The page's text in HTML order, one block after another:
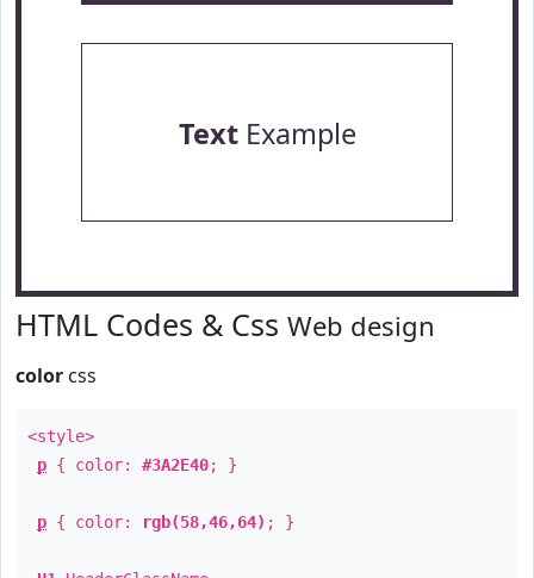
TextExample
HTML Codes & Css Web design
color css
<style>
p { color: #3A2E40; }
p { color: rgb(58,46,64) ; }